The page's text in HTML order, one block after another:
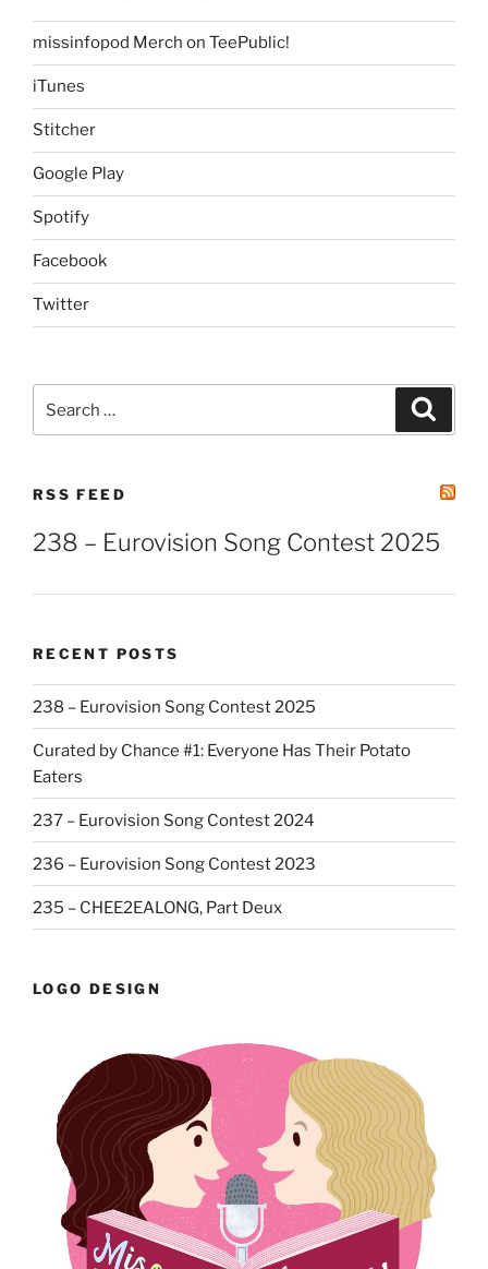
missinfopod Merch on TeePublic!
iTunes
Stitcher
Google Play
Spotify
Facebook
Twitter
for:
RSS FEED
238 – Eurovision Song Contest 2025
RECENT POSTS
238 – Eurovision Song Contest 2025
Curated by Chance #1: Everyone Has Their Potato
Eaters
237 – Eurovision Song Contest 2024
236 – Eurovision Song Contest 2023
235 – CHEE2EALONG, Part Deux
LOGO DESIGN